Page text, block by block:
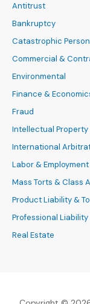
Antitrust
Bankruptcy
Catastrophic
Commercial &
Environmental
Finance &
Fraud
Intellectual Property
International
Labor & Employment
Mass Torts & Class
Product Liability &
Professional Liability
Real Estate